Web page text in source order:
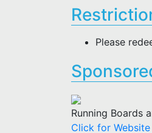
Please
Running Boards
Click for Website